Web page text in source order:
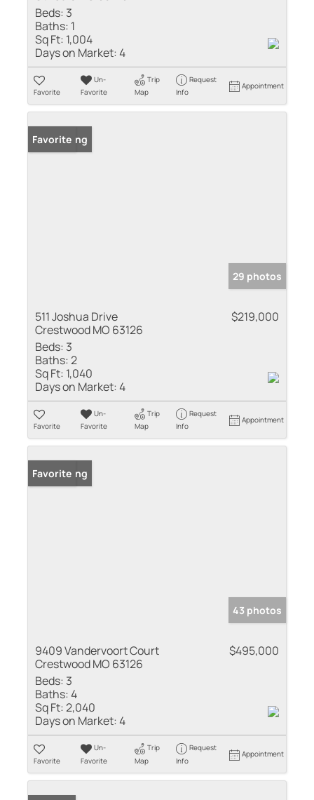
Beds: 3
Baths: 1
Sq Ft: 1,004
Days on Market:4
Favorite
Un-
Favorite
Trip
Map
Request
Info
Appointment
New Listing
Favorite
29 photos
511 Joshua Drive
Crestwood MO 63126
$219,000
Beds: 3
Baths:2
Sq Ft: 1,040
Days on Market:4
Favorite
Un-
Favorite
Trip
Map
Request
Info
Appointment
New Listing
Favorite
43 photos
9409 Vandervoort Court
Crestwood MO 63126
$495,000
Beds: 3
Baths:4
Sq Ft:2,040
Days on Market:4
Favorite
Un-
Favorite
Trip
Map
Request
Info
Appointment